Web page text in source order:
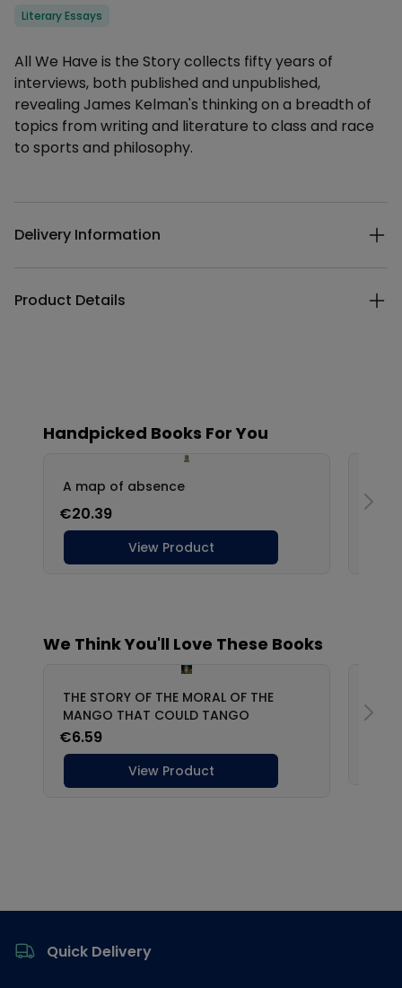
Categories
Literary Essays
Description
All We Have is the Story collects fifty years of
interviews, both published and unpublished,
revealing James Kelman's thinking on a breadth of
topics from writing and literature to class and race
to sports and philosophy.
Delivery Information
Product Details
Quick Delivery